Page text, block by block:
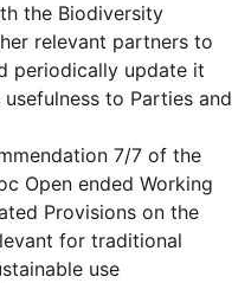
the Biodiversity
relevant partners to
periodically update it
to Parties and
7/7 of the
Open ended Working
Provisions on the
for traditional
use